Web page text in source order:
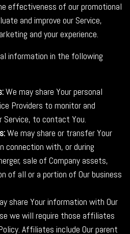
effectiveness of our promotional
and improve our Service,
and your experience.
information in the following
We may share Your personal
Providers to monitor and
Service, to contact You.
We may share or transfer Your
connection with, or during
sale of Company assets,
of all or a portion of Our business
share Your information with Our
we will require those affiliates
Affiliates include Our parent